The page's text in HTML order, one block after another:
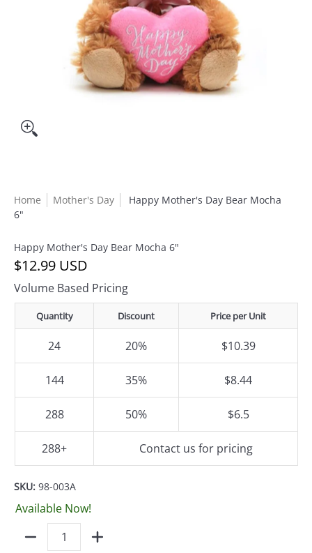
Home Mother's Day
Happy Mother's Day Bear Mocha
6"
Happy Mother's Day Bear Mocha 6"
$12.99 USD
Volume Based Pricing
Quantity Discount Price per Unit
24 20% $10.39
144 35% $8.44
288 50% $6.5
288+ Contact us for pricing
SKU: 98-003A
Available Now!